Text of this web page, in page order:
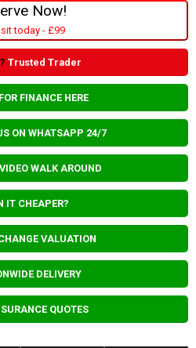
Now!
today - £99
? Trusted Trader
FINANCE HERE
ON WHATSAPP 24/7
WALK AROUND
IT CHEAPER?
VALUATION
DELIVERY
QUOTES